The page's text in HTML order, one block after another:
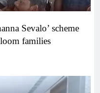
Sevalo’ scheme
families